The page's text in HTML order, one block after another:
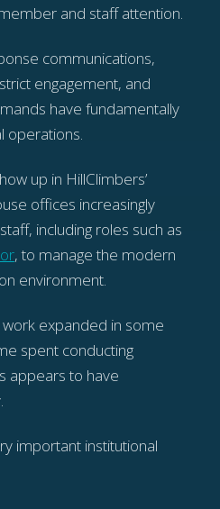
and staff attention.
communications,
engagement, and
have fundamentally
operations.
up in HillClimbers’
offices increasingly
including roles such as
, to manage the modern
environment.
expanded in some
spent conducting
appears to have
important institutional